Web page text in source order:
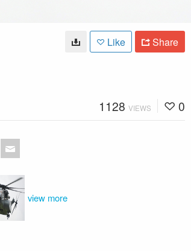
Like Share
1128 VIEWS 0
view more